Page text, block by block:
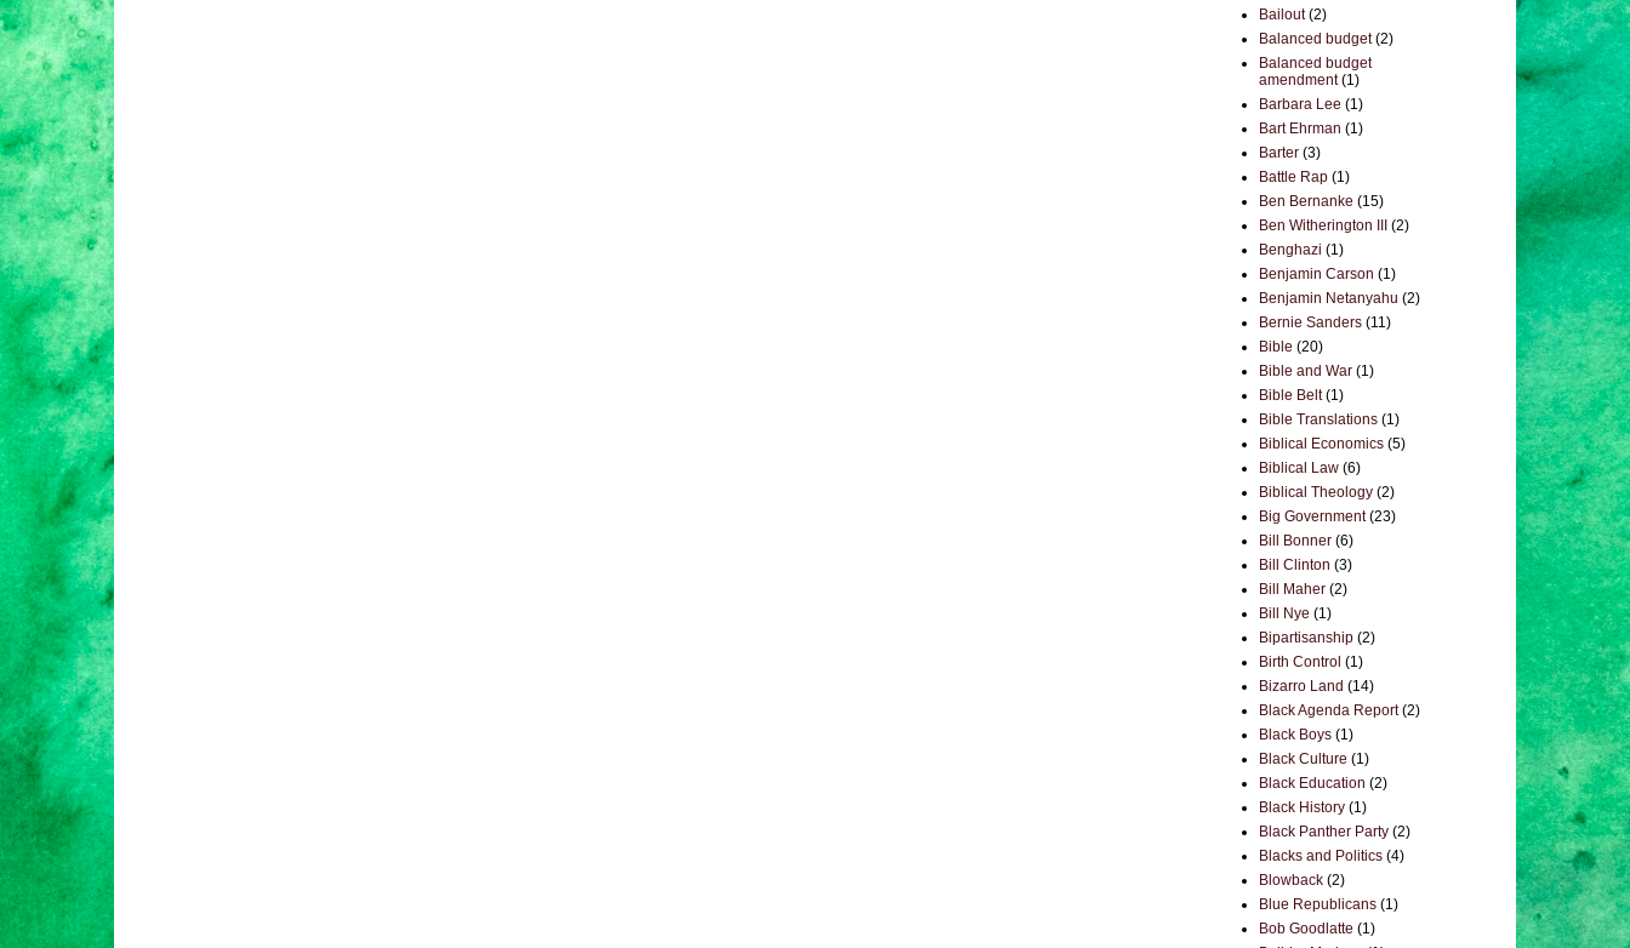
Bailout (2)
Balanced budget (2)
Balanced budget
amendment (1)
Barbara Lee (1)
Bart Ehrman (1)
Barter (3)
Battle Rap (1)
Ben Bernanke (15)
Ben Witherington III
(2)
Benghazi (1)
Benjamin Carson (1)
Benjamin Netanyahu (2)
Bernie Sanders (11)
Bible (20)
Bible and War (1)
Bible Belt (1)
Bible Translations (1)
Biblical Economics (5)
Biblical Law (6)
Biblical Theology (2)
Big Government (23)
Bill Bonner (6)
Bill Clinton (3)
Bill Maher (2)
Bill Nye (1)
Bipartisanship (2)
Birth Control (1)
Bizarro Land (14)
Black Agenda Report (2)
Black Boys (1)
Black Culture (1)
Black Education (2)
Black History (1)
Black Panther Party (2)
Blacks and Politics (4)
Blowback (2)
Blue Republicans (1)
Bob Goodlatte (1)